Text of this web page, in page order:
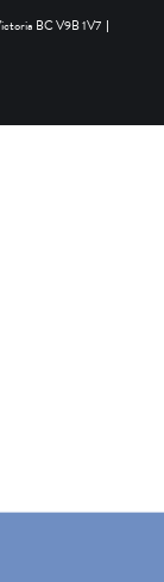
BC V9B 1V7 |